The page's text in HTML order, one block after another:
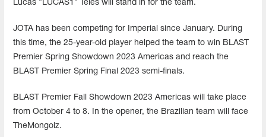
Lucas "LUCAS1" Teles will stand in for the team.
JOTA⁠ has been competing for Imperial since January. During
this time, the 25-year-old player helped the team to win BLAST
Premier Spring Showdown 2023 Americas and reach the
BLAST Premier Spring Final 2023 semi-finals.
BLAST Premier Fall Showdown 2023 Americas will take place
from October 4 to 8. In the opener, the Brazilian team will face
TheMongolz.